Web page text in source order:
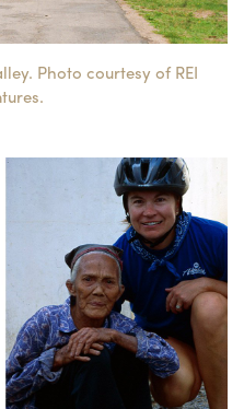
Photo courtesy of REI